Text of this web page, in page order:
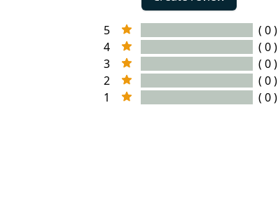
5
( 0 )
4
( 0 )
3
( 0 )
2
( 0 )
1
( 0 )